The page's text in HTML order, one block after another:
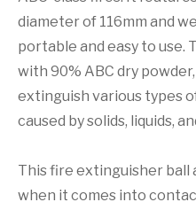
diameter of 116mm and
portable and easy to use.
with 90% ABC dry
extinguish various types
caused by solids, liquids,
This fire extinguisher
when it comes into